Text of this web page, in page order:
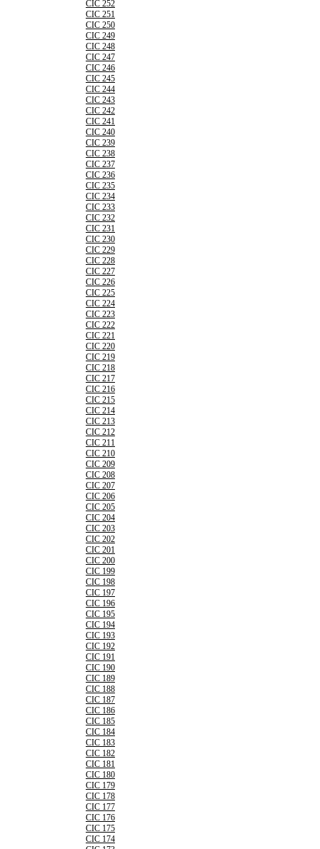
CIC 252
CIC 251
CIC 250
CIC 249
CIC 248
CIC 247
CIC 246
CIC 245
CIC 244
CIC 243
CIC 242
CIC 241
CIC 240
CIC 239
CIC 238
CIC 237
CIC 236
CIC 235
CIC 234
CIC 233
CIC 232
CIC 231
CIC 230
CIC 229
CIC 228
CIC 227
CIC 226
CIC 225
CIC 224
CIC 223
CIC 222
CIC 221
CIC 220
CIC 219
CIC 218
CIC 217
CIC 216
CIC 215
CIC 214
CIC 213
CIC 212
CIC 211
CIC 210
CIC 209
CIC 208
CIC 207
CIC 206
CIC 205
CIC 204
CIC 203
CIC 202
CIC 201
CIC 200
CIC 199
CIC 198
CIC 197
CIC 196
CIC 195
CIC 194
CIC 193
CIC 192
CIC 191
CIC 190
CIC 189
CIC 188
CIC 187
CIC 186
CIC 185
CIC 184
CIC 183
CIC 182
CIC 181
CIC 180
CIC 179
CIC 178
CIC 177
CIC 176
CIC 175
CIC 174